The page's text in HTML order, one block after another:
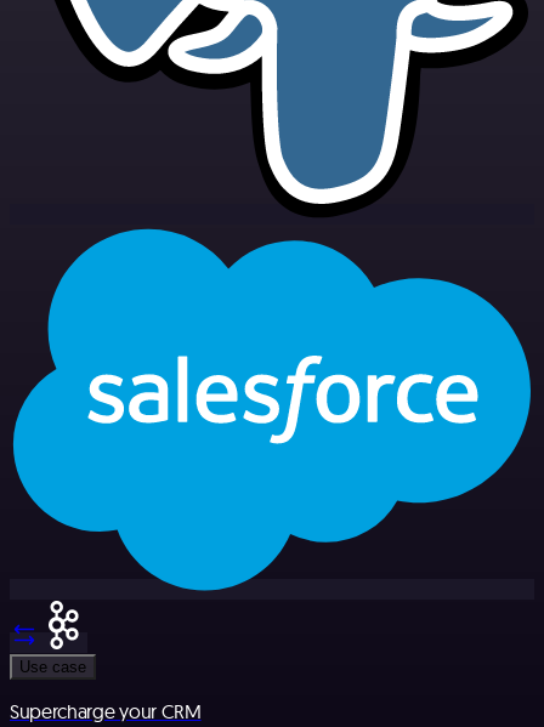
Use case
Supercharge your CRM